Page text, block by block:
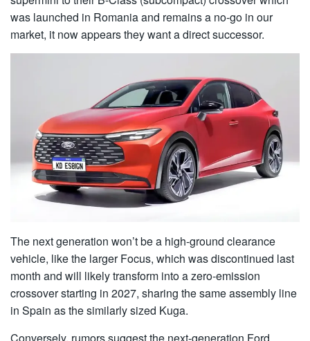
was launched in Romania and remains a no-go in our
market, it now appears they want a direct successor.
The next generation won’t be a high-ground clearance
vehicle, like the larger Focus, which was discontinued last
month and will likely transform into a zero-emission
crossover starting in 2027, sharing the same assembly line
in Spain as the similarly sized Kuga.